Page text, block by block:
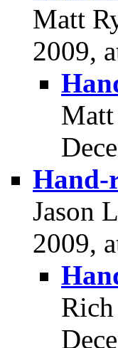
Matt
2009,
Matt
Hand-
Jason
2009,